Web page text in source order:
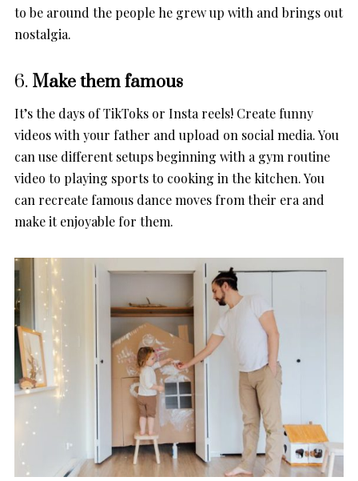
to be around the people he grew up with and brings out
nostalgia.
6. Make them famous
It’s the days of TikToks or Insta reels! Create funny
videos with your father and upload on social media. You
can use different setups beginning with a gym routine
video to playing sports to cooking in the kitchen. You
can recreate famous dance moves from their era and
make it enjoyable for them.